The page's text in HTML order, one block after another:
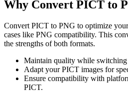
Why Convert PICT to
Convert PICT to PNG to optimize
cases like PNG compatibility. This
the strengths of both formats.
Maintain quality while
Adapt your PICT images for
Ensure compatibility with
PICT.